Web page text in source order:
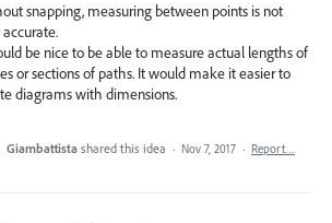
snapping, measuring between points is not
be nice to be able to measure actual lengths of
or sections of paths. It would make it easier to
diagrams with dimensions.
Giambattista shared this idea · Nov 7, 2017 · Report…